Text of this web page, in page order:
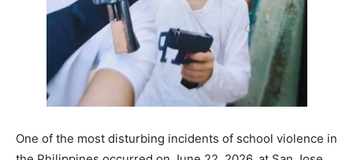
One of the most disturbing incidents of school violence in